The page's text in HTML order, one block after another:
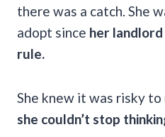
there was a catch. She
adopt since her landlord
rule.
She knew it was risky
she couldn’t stop